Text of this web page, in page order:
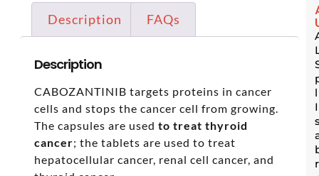
Description FAQs
Description
CABOZANTINIB targets proteins in cancer
cells and stops the cancer cell from growing.
The capsules are used to treat thyroid
cancer; the tablets are used to treat
hepatocellular cancer, renal cell cancer, and